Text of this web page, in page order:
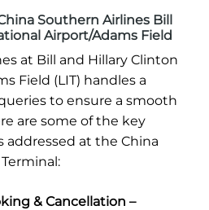
Southern Airlines Bill
Airport/Adams Field
at Bill and Hillary Clinton
Field (LIT) handles a
to ensure a smooth
are some of the key
addressed at the China
& Cancellation –